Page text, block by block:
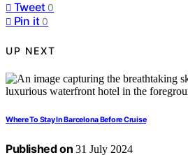
Tweet 0
Pin it 0
UP NEXT
Where To Stay In Barcelona Before Cruise
Published on 31 July 2024